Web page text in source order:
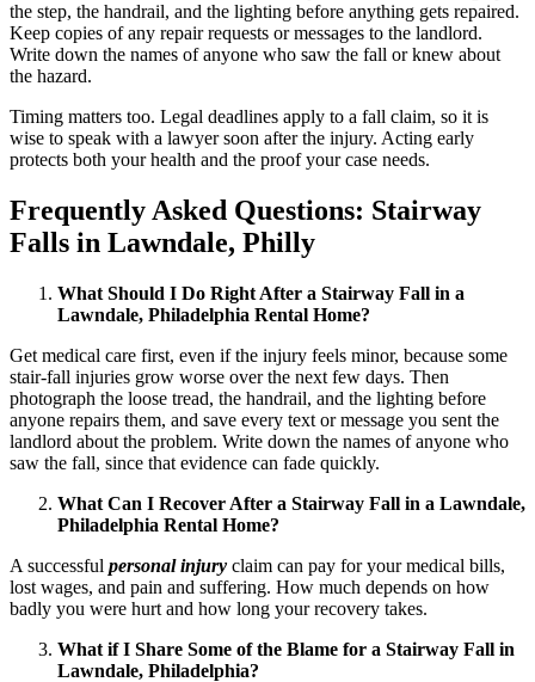
the step, the handrail, and the lighting before anything gets repaired.
Keep copies of any repair requests or messages to the landlord.
Write down the names of anyone who saw the fall or knew about
the hazard.
Timing matters too. Legal deadlines apply to a fall claim, so it is
wise to speak with a lawyer soon after the injury. Acting early
protects both your health and the proof your case needs.
Frequently Asked Questions: Stairway
Falls in Lawndale, Philly
What Should I Do Right After a Stairway Fall in a
Lawndale, Philadelphia Rental Home?
Get medical care first, even if the injury feels minor, because some
stair-fall injuries grow worse over the next few days. Then
photograph the loose tread, the handrail, and the lighting before
anyone repairs them, and save every text or message you sent the
landlord about the problem. Write down the names of anyone who
saw the fall, since that evidence can fade quickly.
What Can I Recover After a Stairway Fall in a Lawndale,
Philadelphia Rental Home?
A successful personal injury claim can pay for your medical bills,
lost wages, and pain and suffering. How much depends on how
badly you were hurt and how long your recovery takes.
What if I Share Some of the Blame for a Stairway Fall in
Lawndale, Philadelphia?